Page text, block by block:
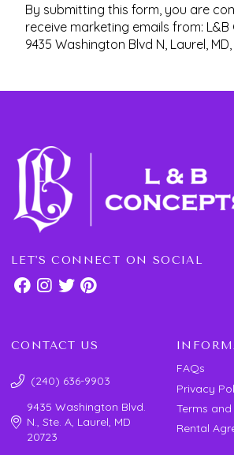
By submitting this form, you are
receive marketing emails from: L&B
9435 Washington Blvd N, Laurel, MD,
LET'S CONNECT ON SOCIAL
CONTACT US
(240) 636-9903
9435 Washington Blvd.
N., Ste. A, Laurel, MD
20723
FAQs
Privacy
Terms
Rental